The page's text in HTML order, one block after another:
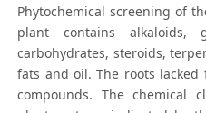
Phytochemical screening of
plant contains alkaloids,
carbohydrates, steroids,
fats and oil. The roots
compounds. The chemical